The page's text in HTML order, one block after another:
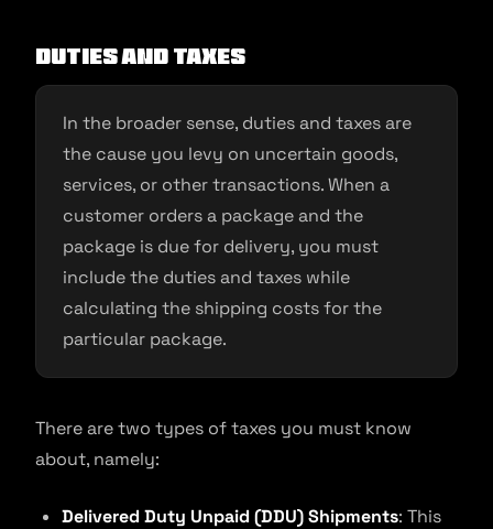
Duties and taxes
In the broader sense, duties and taxes are
the cause you levy on uncertain goods,
services, or other transactions. When a
customer orders a package and the
package is due for delivery, you must
include the duties and taxes while
calculating the shipping costs for the
particular package.
There are two types of taxes you must know
about, namely:
Delivered Duty Unpaid (DDU) Shipments: This